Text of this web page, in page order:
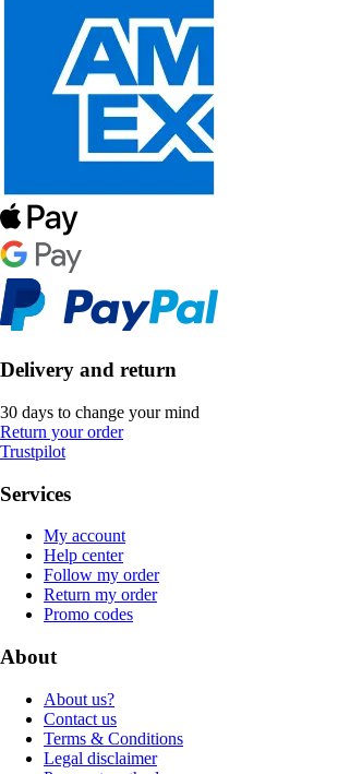
Delivery and return
30 days to change your mind
Return your order
Trustpilot
Services
My account
Help center
Follow my order
Return my order
Promo codes
About
About us?
Contact us
Terms & Conditions
Legal disclaimer